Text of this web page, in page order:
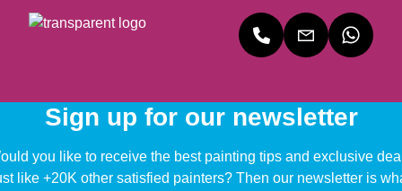
Sign up for our newsletter
you like to receive the best painting tips and exclusive
like +20K other satisfied painters? Then our newsletter is